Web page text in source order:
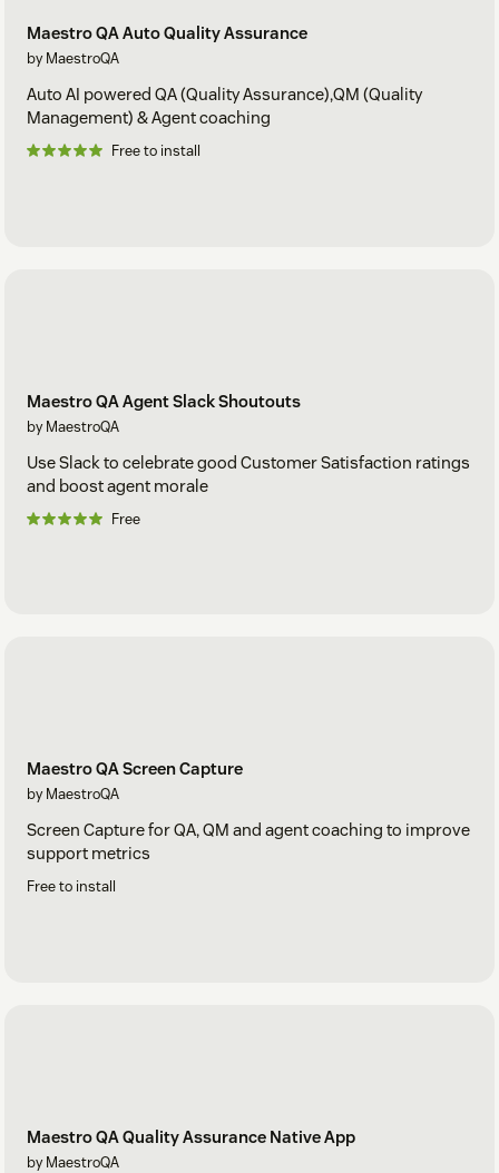
Maestro QA Auto Quality Assurance
by MaestroQA
Auto AI powered QA (Quality Assurance),QM (Quality
Management) & Agent coaching
Free to install
Maestro QA Agent Slack Shoutouts
by MaestroQA
Use Slack to celebrate good Customer Satisfaction ratings
and boost agent morale
Free
Maestro QA Screen Capture
by MaestroQA
Screen Capture for QA, QM and agent coaching to improve
support metrics
Free to install
Maestro QA Quality Assurance Native App
by MaestroQA